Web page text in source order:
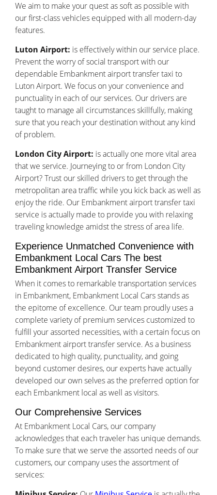
We aim to make your quest as soft as possible with
our first-class vehicles equipped with all modern-day
features.
Luton Airport: is effectively within our service place.
Prevent the worry of social transport with our
dependable Embankment airport transfer taxi to
Luton Airport. We focus on your convenience and
punctuality in each of our services. Our drivers are
taught to manage all circumstances skillfully, making
sure that you reach your destination without any kind
of problem.
London City Airport: is actually one more vital area
that we service. Journeying to or from London City
Airport? Trust our skilled drivers to get through the
metropolitan area traffic while you kick back as well as
enjoy the ride. Our Embankment airport transfer taxi
service is actually made to provide you with relaxing
traveling knowledge amidst the stress of area life.
Experience Unmatched Convenience with
Embankment Local Cars The best
Embankment Airport Transfer Service
When it comes to remarkable transportation services
in Embankment, Embankment Local Cars stands as
the epitome of excellence. Our team proudly uses a
complete variety of premium services customized to
fulfill your assorted necessities, with a certain focus on
Embankment airport transfer service. As a business
dedicated to high quality, punctuality, and going
beyond customer desires, our experts have actually
developed our own selves as the preferred option for
each Embankment local as well as visitors.
Our Comprehensive Services
At Embankment Local Cars, our company
acknowledges that each traveler has unique demands.
To make sure that we serve the assorted needs of our
customers, our company uses the assortment of
services: